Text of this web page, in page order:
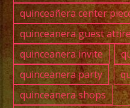
quinceañera center
quinceanera guest
quinceanera invite
quinceanera party
quinceanera shops